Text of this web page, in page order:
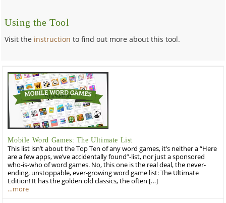
Using the Tool
Visit the instruction to find out more about this tool.
Mobile Word Games: The Ultimate List
This list isn’t about the Top Ten of any word games, it’s neither a “Here
are a few apps, we’ve accidentally found”-list, nor just a sponsored
who-is-who of word games. No, this one is the real deal, the never-
ending, unstoppable, ever-growing word game list: The Ultimate
Edition! It has the golden old classics, the often […]
…more